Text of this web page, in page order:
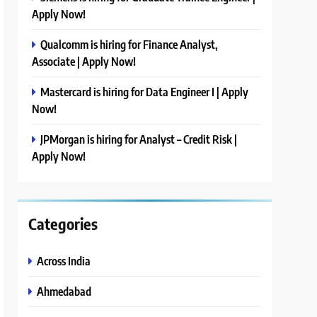
Apply Now!
Qualcomm is hiring for Finance Analyst,
Associate | Apply Now!
Mastercard is hiring for Data Engineer I | Apply
Now!
JPMorgan is hiring for Analyst – Credit Risk |
Apply Now!
Categories
Across India
Ahmedabad